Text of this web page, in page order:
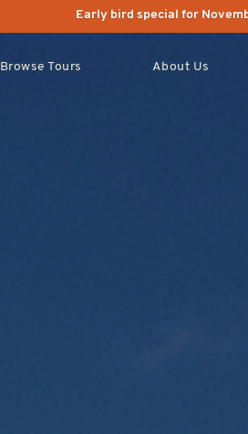
Early bird special for
Browse Tours About Us